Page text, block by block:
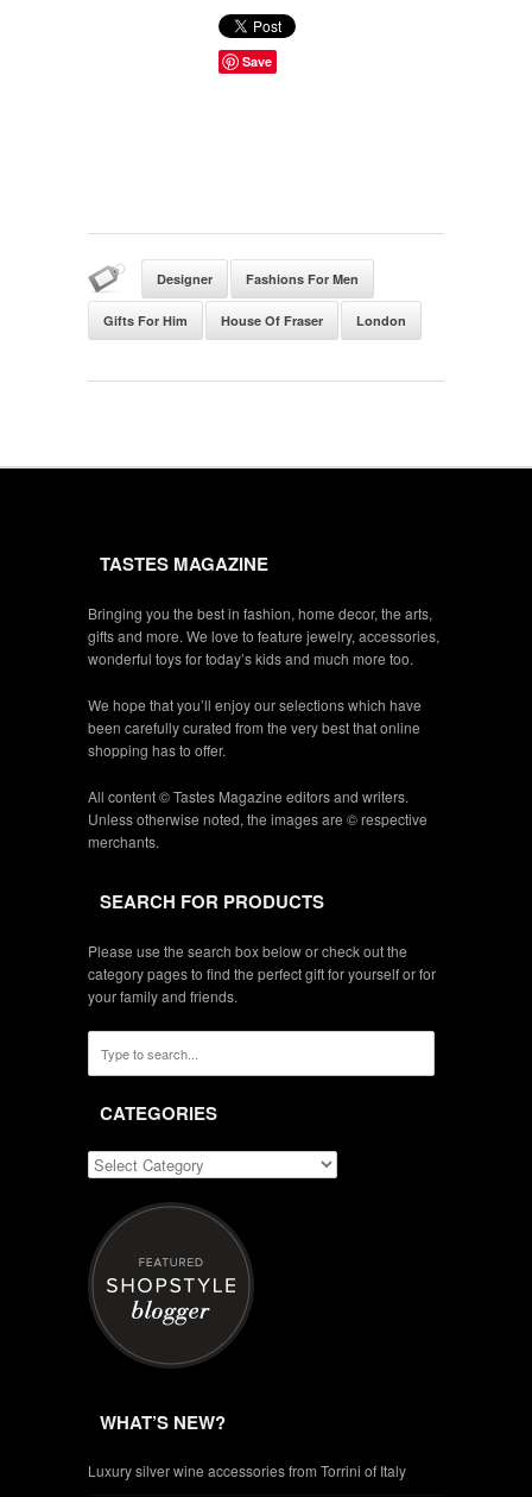
Save
Designer Fashions For Men
Gifts For Him House Of Fraser London
TASTES MAGAZINE
Bringing you the best in fashion, home decor, the arts,
gifts and more. We love to feature jewelry, accessories,
wonderful toys for today’s kids and much more too.
We hope that you’ll enjoy our selections which have
been carefully curated from the very best that online
shopping has to offer.
All content © Tastes Magazine editors and writers.
Unless otherwise noted, the images are © respective
merchants.
SEARCH FOR PRODUCTS
Please use the search box below or check out the
category pages to find the perfect gift for yourself or for
your family and friends.
CATEGORIES
WHAT’S NEW?
Luxury silver wine accessories from Torrini of Italy